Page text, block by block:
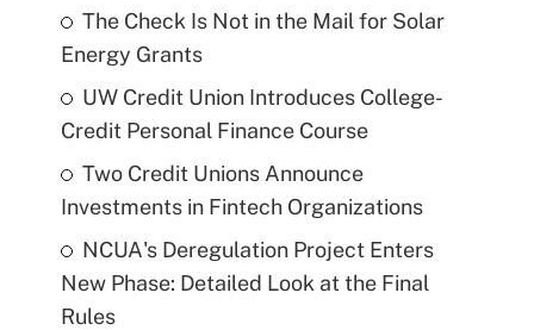
The Check Is Not in the Mail for Solar
Energy Grants
UW Credit Union Introduces College-
Credit Personal Finance Course
Two Credit Unions Announce
Investments in Fintech Organizations
NCUA's Deregulation Project Enters
New Phase: Detailed Look at the Final
Rules